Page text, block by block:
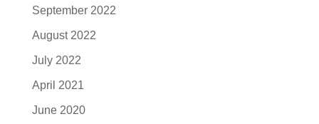
September 2022
August 2022
July 2022
April 2021
June 2020